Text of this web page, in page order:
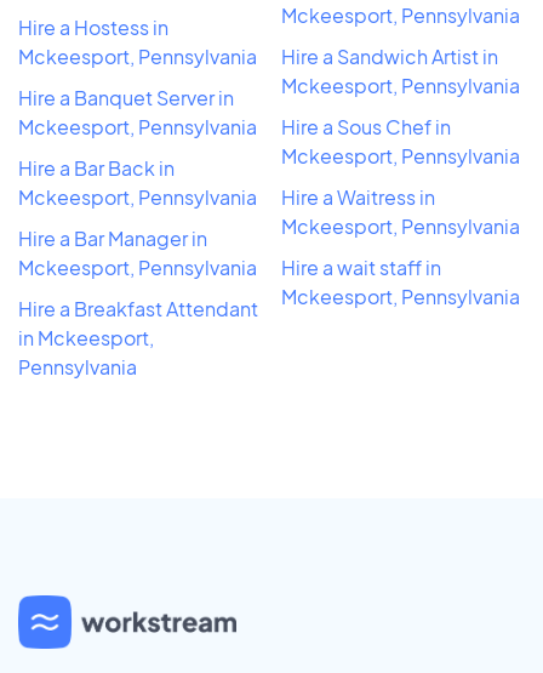
Hire a Hostess in
Mckeesport, Pennsylvania
Hire a Banquet Server in
Mckeesport, Pennsylvania
Hire a Bar Back in
Mckeesport, Pennsylvania
Hire a Bar Manager in
Mckeesport, Pennsylvania
Hire a Breakfast Attendant
in Mckeesport,
Pennsylvania
Mckeesport, Pennsylvania
Hire a Sandwich Artist in
Mckeesport, Pennsylvania
Hire a Sous Chef in
Mckeesport, Pennsylvania
Hire a Waitress in
Mckeesport, Pennsylvania
Hire a wait staff in
Mckeesport, Pennsylvania